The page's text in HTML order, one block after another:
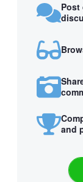
Post
and